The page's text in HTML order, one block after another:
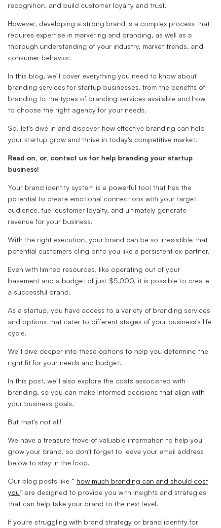
recognition, and build customer loyalty and trust.
However, developing a strong brand is a complex process that
requires expertise in marketing and branding, as well as a
thorough understanding of your industry, market trends, and
consumer behavior.
In this blog, we'll cover everything you need to know about
branding services for startup businesses, from the benefits of
branding to the types of branding services available and how
to choose the right agency for your needs.
So, let's dive in and discover how effective branding can help
your startup grow and thrive in today's competitive market.
Read on, or, contact us for help branding your startup
business!
Your brand identity system is a powerful tool that has the
potential to create emotional connections with your target
audience, fuel customer loyalty, and ultimately generate
revenue for your business.
With the right execution, your brand can be so irresistible that
potential customers cling onto you like a persistent ex-partner.
Even with limited resources, like operating out of your
basement and a budget of just $5,000, it is possible to create
a successful brand.
As a startup, you have access to a variety of branding services
and options that cater to different stages of your business's life
cycle.
We'll dive deeper into these options to help you determine the
right fit for your needs and budget.
In this post, we'll also explore the costs associated with
branding, so you can make informed decisions that align with
your business goals.
But that's not all!
We have a treasure trove of valuable information to help you
grow your brand, so don't forget to leave your email address
below to stay in the loop.
Our blog posts like “ how much branding can and should cost
you” are designed to provide you with insights and strategies
that can help take your brand to the next level.
If you're struggling with brand strategy or brand identity for